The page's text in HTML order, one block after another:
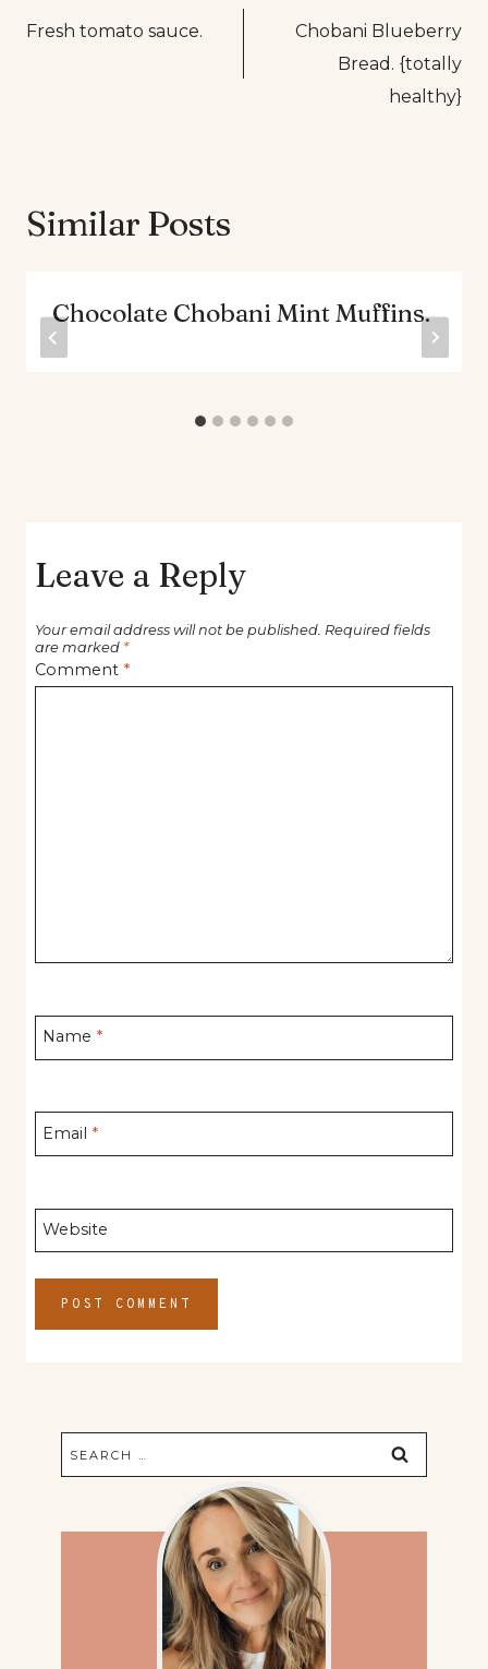
navigation
Fresh tomato sauce.
Chobani Blueberry
Bread. {totally
healthy}
Similar Posts
Chocolate Chobani Mint Muffins.
Leave a Reply
Your email address will not be published. Required fields
are marked *
Comment *
Name *
Email *
Website
Search
for: